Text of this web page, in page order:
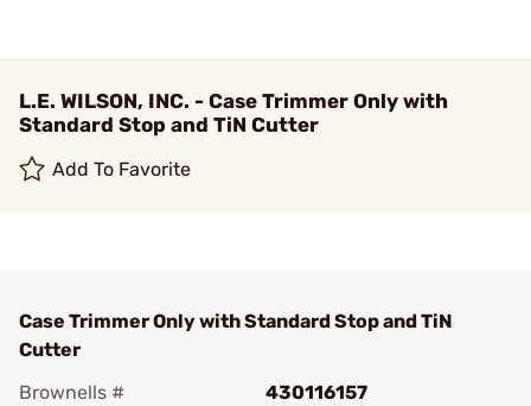
L.E. WILSON, INC. - Case Trimmer Only with
Standard Stop and TiN Cutter
Add To Favorite
Case Trimmer Only with Standard Stop and TiN
Cutter
Brownells #
430116157